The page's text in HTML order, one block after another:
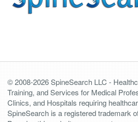
© 2008-2026 SpineSearch LLC -
Training, and Services for Medical
Clinics, and Hospitals requiring
SpineSearch is a registered trademark